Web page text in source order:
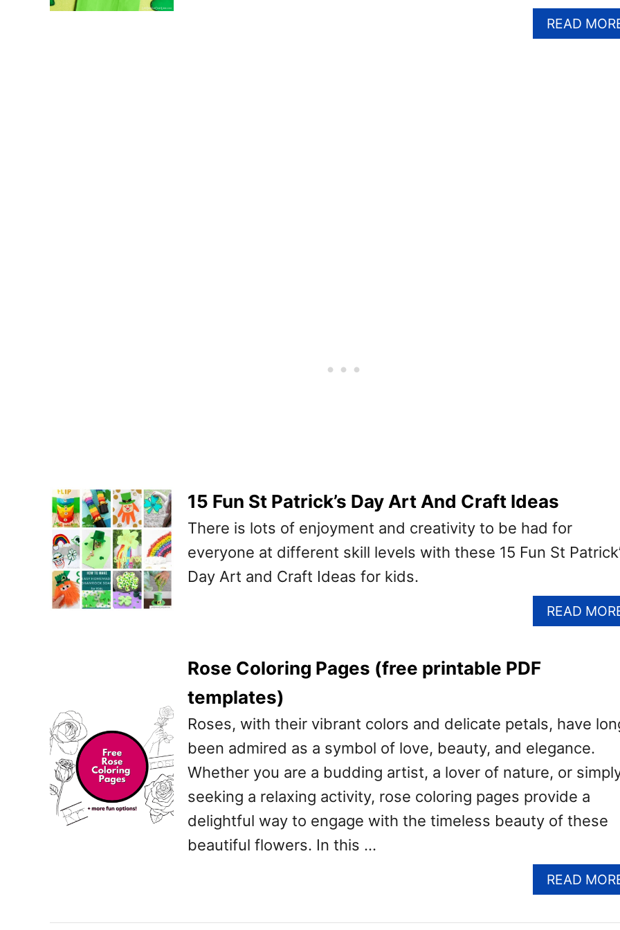
READ
15 Fun St Patrick’s Day Art And Craft Ideas
There is lots of enjoyment and creativity to be had for
everyone at different skill levels with these 15 Fun St
Day Art and Craft Ideas for kids.
READ
Rose Coloring Pages (free printable PDF
templates)
Roses, with their vibrant colors and delicate petals, have
been admired as a symbol of love, beauty, and elegance.
Whether you are a budding artist, a lover of nature, or
seeking a relaxing activity, rose coloring pages provide a
delightful way to engage with the timeless beauty of these
beautiful flowers. In this …
READ